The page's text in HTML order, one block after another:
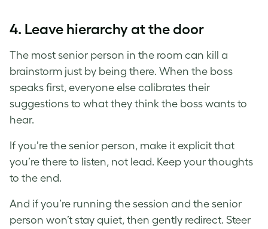
4. Leave hierarchy at the door
The most senior person in the room can kill a
brainstorm just by being there. When the boss
speaks first, everyone else calibrates their
suggestions to what they think the boss wants to
hear.
If you’re the senior person, make it explicit that
you’re there to listen, not lead. Keep your thoughts
to the end.
And if you’re running the session and the senior
person won’t stay quiet, then gently redirect. Steer